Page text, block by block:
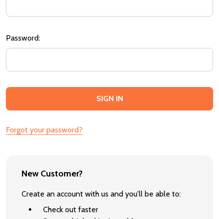
Password:
Forgot your password?
New Customer?
Create an account with us and you'll be able to:
Check out faster